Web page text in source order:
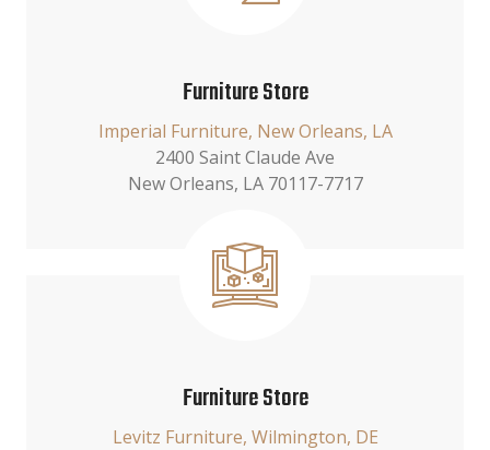
Furniture Store
Imperial Furniture, New Orleans, LA
2400 Saint Claude Ave
New Orleans, LA 70117-7717
Furniture Store
Levitz Furniture, Wilmington, DE